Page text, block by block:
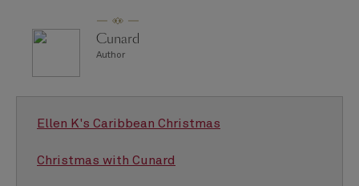
Cunard
Author
Ellen K's Caribbean Christmas
Christmas with Cunard